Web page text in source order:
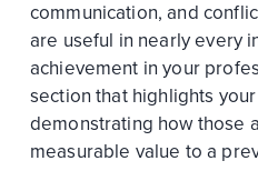
communication, and
are useful in nearly every
achievement in your
section that highlights
demonstrating how those
measurable value to a